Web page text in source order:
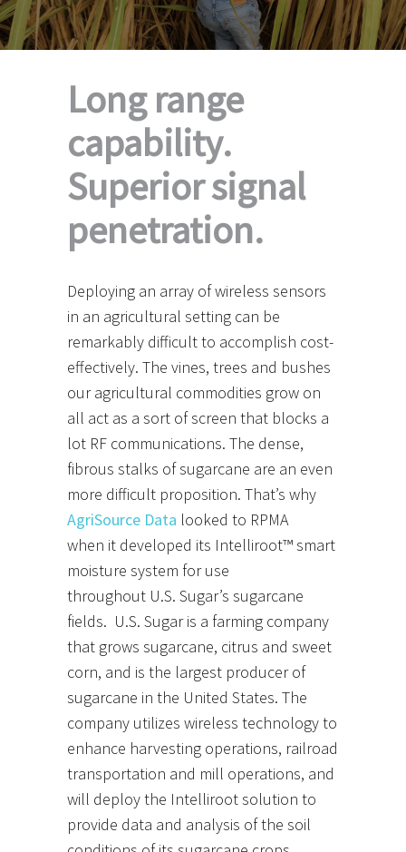
Long range
capability.
Superior signal
penetration.
Deploying an array of wireless sensors
in an agricultural setting can be
remarkably difficult to accomplish cost-
effectively. The vines, trees and bushes
our agricultural commodities grow on
all act as a sort of screen that blocks a
lot RF communications. The dense,
fibrous stalks of sugarcane are an even
more difficult proposition. That’s why
AgriSource Data looked to RPMA
when it developed its Intelliroot™ smart
moisture system for use
throughout U.S. Sugar’s sugarcane
fields. U.S. Sugar is a farming company
that grows sugarcane, citrus and sweet
corn, and is the largest producer of
sugarcane in the United States. The
company utilizes wireless technology to
enhance harvesting operations, railroad
transportation and mill operations, and
will deploy the Intelliroot solution to
provide data and analysis of the soil